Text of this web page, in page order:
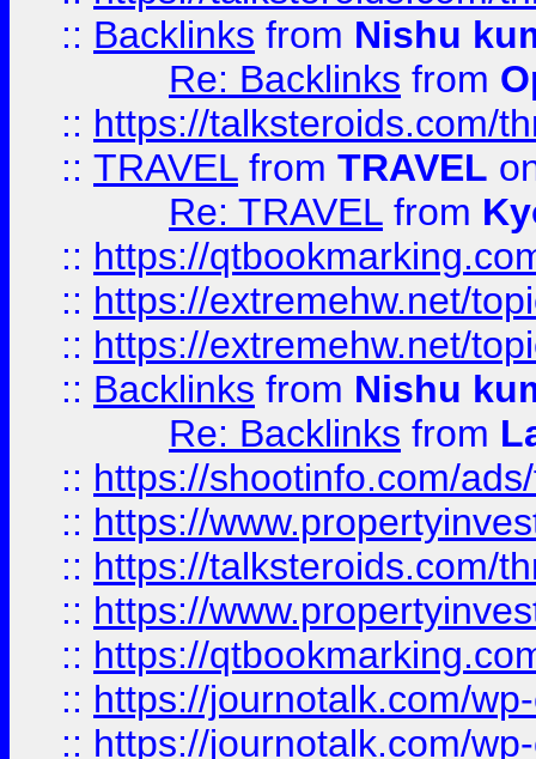
:: Backlinks from Nishu
Re: Backlinks from
:: https://talksteroids.com/
:: TRAVEL from TRAVEL
Re: TRAVEL from
:: https://
:: https://extremehw.net/
:: https://extremehw.net/
:: Backlinks from Nishu
Re: Backlinks from
:: https://shootinfo.com/
:: https://
:: https://talksteroids.com/
:: https://
:: https://
:: https://journotalk.com/
:: https://journotalk.com/